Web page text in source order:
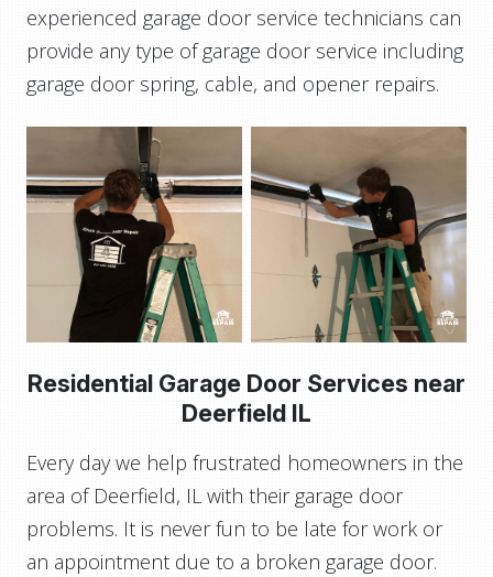
experienced garage door service technicians can
provide any type of garage door service including
garage door spring, cable, and opener repairs.
Residential Garage Door Services near
Deerfield IL
Every day we help frustrated homeowners in the
area of Deerfield, IL with their garage door
problems. It is never fun to be late for work or
an appointment due to a broken garage door.